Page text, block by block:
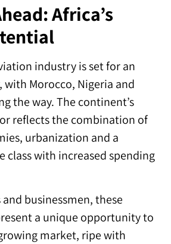
Africa’s
industry is set for an
Morocco, Nigeria and
the way. The continent’s
reflects the combination of
urbanization and a
class with increased spending
businessmen, these
a unique opportunity to
market, ripe with